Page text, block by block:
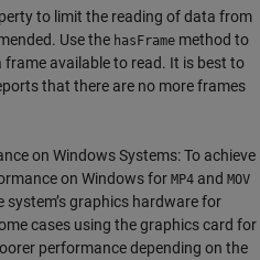
to limit the reading of data from
Use the hasFrame method to
frame available to read. It is best to
that there are no more frames
on Windows Systems: To achieve
on Windows for MP4 and MOV
system’s graphics hardware for
cases using the graphics card for
performance depending on the